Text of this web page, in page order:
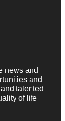
news and
and
talented
of life